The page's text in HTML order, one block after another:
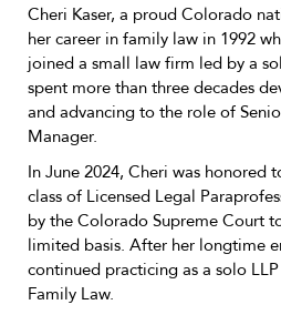
Cheri Kaser, a proud Colorado
her career in family law in 1992
joined a small law firm led by a
spent more than three decades
and advancing to the role of
Manager.
In June 2024, Cheri was honored
class of Licensed Legal
by the Colorado Supreme Court
limited basis. After her longtime
continued practicing as a solo
Family Law.